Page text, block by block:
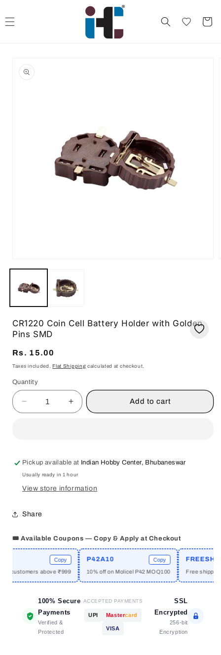
Cart
product
information
media
modal
CR1220 Coin Cell Battery Holder with Golden
Pins SMD
Regular
price
Rs. 15.00
Taxes included.Flat Shipping calculated at checkout.
Quantity
Quantity
Decrease
quantity
Cell
Battery
Holder
with
Pins
SMD
Increase
quantity
Battery
Holder
with
Add to cart
Pickup available at Indian Hobby Center, Bhubaneswar
Usually ready in 1 hour
View store information
Share
🎟️ Available Coupons — Copy & Apply at Checkout
Copy
customers above ₹999
P42A10 Copy
10% off on Molicel P42 MOQ100 Free shipping
100% Secure
Payments
Verified &
Protected
ACCEPTED PAYMENTS
UPI Mastercard
VISA
SSL
Encrypted
256-bit
Encryption